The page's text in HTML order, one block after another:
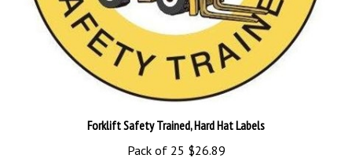
Pack of 25$26.89
Add